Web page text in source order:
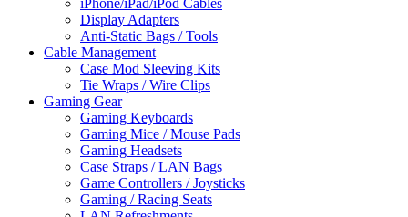
iPhone/iPad/iPod Cables
Display Adapters
Anti-Static Bags / Tools
Cable Management
Case Mod Sleeving Kits
Tie Wraps / Wire Clips
Gaming Gear
Gaming Keyboards
Gaming Mice / Mouse Pads
Gaming Headsets
Case Straps / LAN Bags
Game Controllers / Joysticks
Gaming / Racing Seats